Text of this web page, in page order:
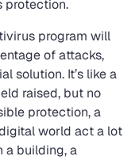
protection.
program will
of attacks,
solution. It’s like a
raised, but no
protection, a
world act a lot
a building, a